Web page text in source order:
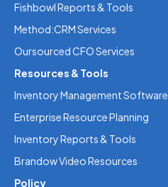
Fishbowl Reports & Tools
Method:CRM Services
Oursourced CFO Services
Resources & Tools
Inventory Management Software
Enterprise Resource Planning
Inventory Reports & Tools
Brandow Video Resources
Policy